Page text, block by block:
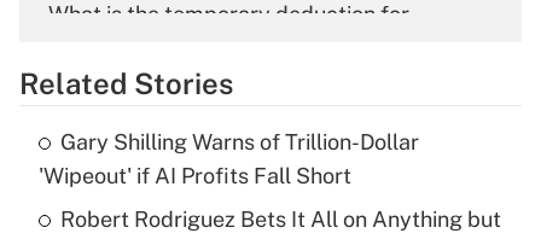
What is the temporary deduction for
Get Answer
Recently Updated Q&As
What is the temporary deduction for tip
income?
Related Stories
Gary Shilling Warns of Trillion-Dollar
'Wipeout' if AI Profits Fall Short
Robert Rodriguez Bets It All on Anything but